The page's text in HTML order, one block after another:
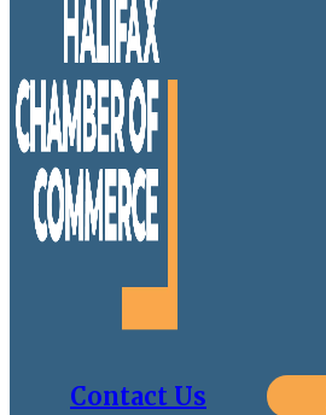
Contact Us